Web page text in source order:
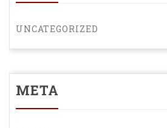
UNCATEGORIZED
META